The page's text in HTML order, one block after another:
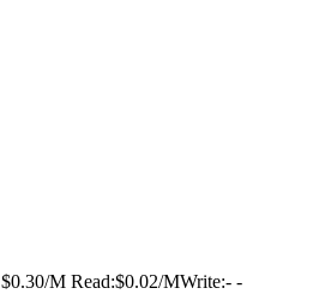
$0.30/M Read:$0.02/MWrite:- -